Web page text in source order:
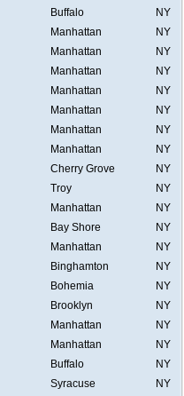
Buffalo
NY
Manhattan
NY
Manhattan
NY
Manhattan
NY
Manhattan
NY
Manhattan
NY
Manhattan
NY
Manhattan
NY
Cherry Grove
NY
Troy
NY
Manhattan
NY
Bay Shore
NY
Manhattan
NY
Binghamton
NY
Bohemia
NY
Brooklyn
NY
Manhattan
NY
Manhattan
NY
Buffalo
NY
Syracuse
NY